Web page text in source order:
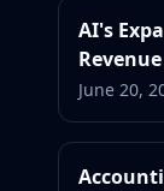
AI's
June 20,